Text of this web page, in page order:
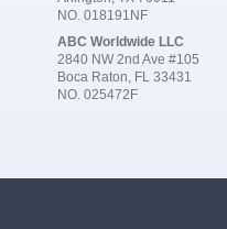
NO. 018191NF
ABC Worldwide LLC
2840 NW 2nd Ave #105
Boca Raton, FL 33431
NO. 025472F